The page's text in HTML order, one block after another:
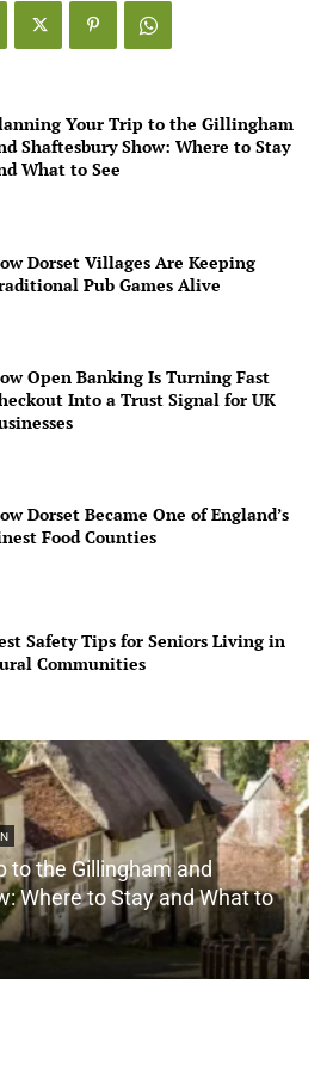
Your Trip to the Gillingham
Shaftesbury Show: Where to Stay
What to See
Dorset Villages Are Keeping
Pub Games Alive
Open Banking Is Turning Fast
Into a Trust Signal for UK
Dorset Became One of England’s
Food Counties
Safety Tips for Seniors Living in
Communities
to the Gillingham and
Where to Stay and What to